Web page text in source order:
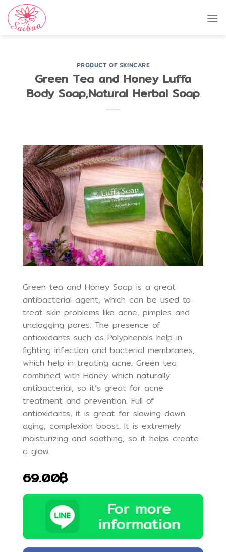
Skip
content
PRODUCT OF SKINCARE
Green Tea and Honey Luffa
Body Soap,Natural Herbal Soap
Green tea and Honey Soap is a great
antibacterial agent, which can be used to
treat skin problems like acne, pimples and
unclogging pores. The presence of
antioxidants such as Polyphenols help in
fighting infection and bacterial membranes,
which help in treating acne. Green tea
combined with Honey which naturally
antibacterial, so it’s great for acne
treatment and prevention. Full of
antioxidants, it is great for slowing down
aging, complexion boost: It is extremely
moisturizing and soothing, so it helps create
a glow.
69.00฿